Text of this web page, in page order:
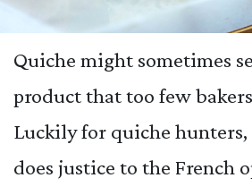
Quiche might sometimes
product that too few
Luckily for quiche hunters,
does justice to the French